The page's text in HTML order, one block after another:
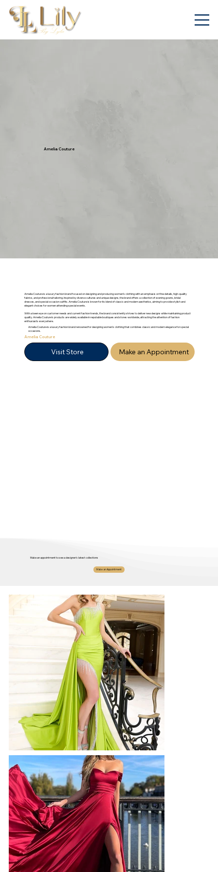
Amelia Couture
Amelia Couture
Amelia Couture is a luxury fashion brand renowned for designing women's clothing that combines classic and modern elegance for special
occasions.
Amelia Couture is a luxury fashion brand focused on designing and producing women’s clothing with an emphasis on fine details, high-quality
fabrics, and professional tailoring. Inspired by diverse cultures and unique designs, the brand offers a collection of evening gowns, bridal
dresses, and special occasion outfits. Amelia Couture is known for its blend of classic and modern aesthetics, aiming to provide stylish and
elegant choices for women attending special events.
With a keen eye on customer needs and current fashion trends, the brand consistently strives to deliver new designs while maintaining product
quality. Amelia Couture's products are widely available in reputable boutiques and stores worldwide, attracting the attention of fashion
enthusiasts everywhere.
Visit Store Make an Appointment
Make an appointment to see a designer's latest collections
Make an Appointment